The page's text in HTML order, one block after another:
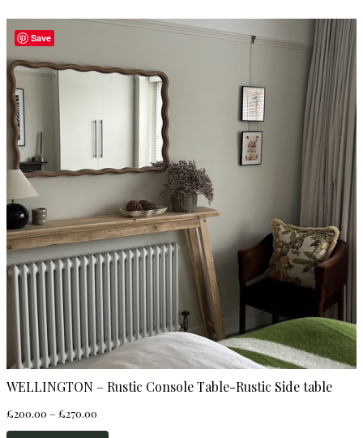
Save
WELLINGTON – Rustic Console Table-Rustic Side table
£200.00 – £270.00
range: